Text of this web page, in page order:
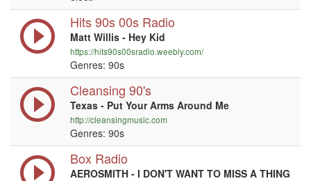
Hits 90s 00s Radio
Matt Willis - Hey Kid
https://hits90s00sradio.weebly.com/
Genres: 90s
Cleansing 90's
Texas - Put Your Arms Around Me
http://cleansingmusic.com
Genres: 90s
Box Radio
AEROSMITH - I DON'T WANT TO MISS A THING